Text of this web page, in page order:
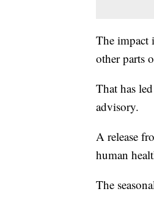
The impact
other parts
That has
advisory.
A release
human
The